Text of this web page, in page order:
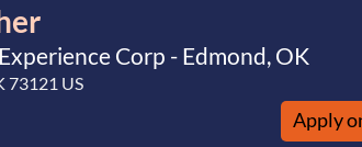
Corp - Edmond, OK
73121 US
Apply